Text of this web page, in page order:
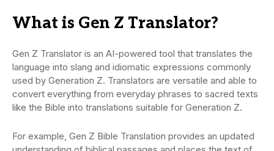
What is Gen Z Translator?
Gen Z Translator is an AI-powered tool that translates the
language into slang and idiomatic expressions commonly
used by Generation Z. Translators are versatile and able to
convert everything from everyday phrases to sacred texts
like the Bible into translations suitable for Generation Z.
For example, Gen Z Bible Translation provides an updated